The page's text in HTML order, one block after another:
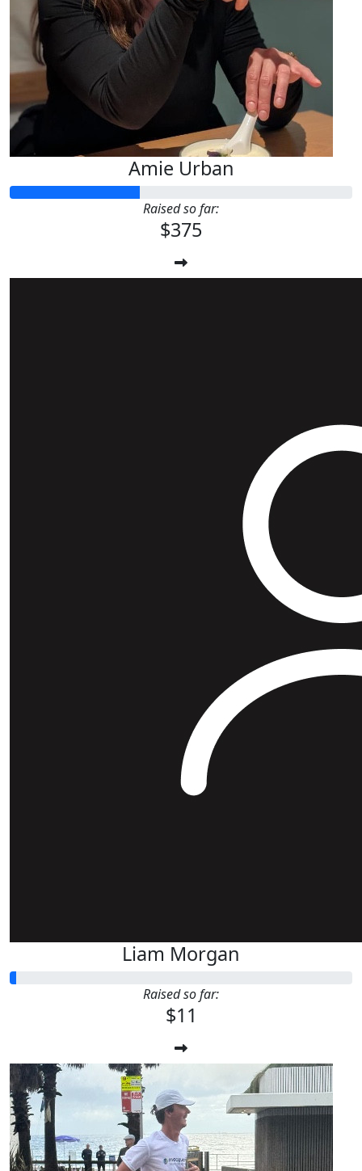
Amie Urban
Raised so far:
$375
Liam Morgan
Raised so far:
$11